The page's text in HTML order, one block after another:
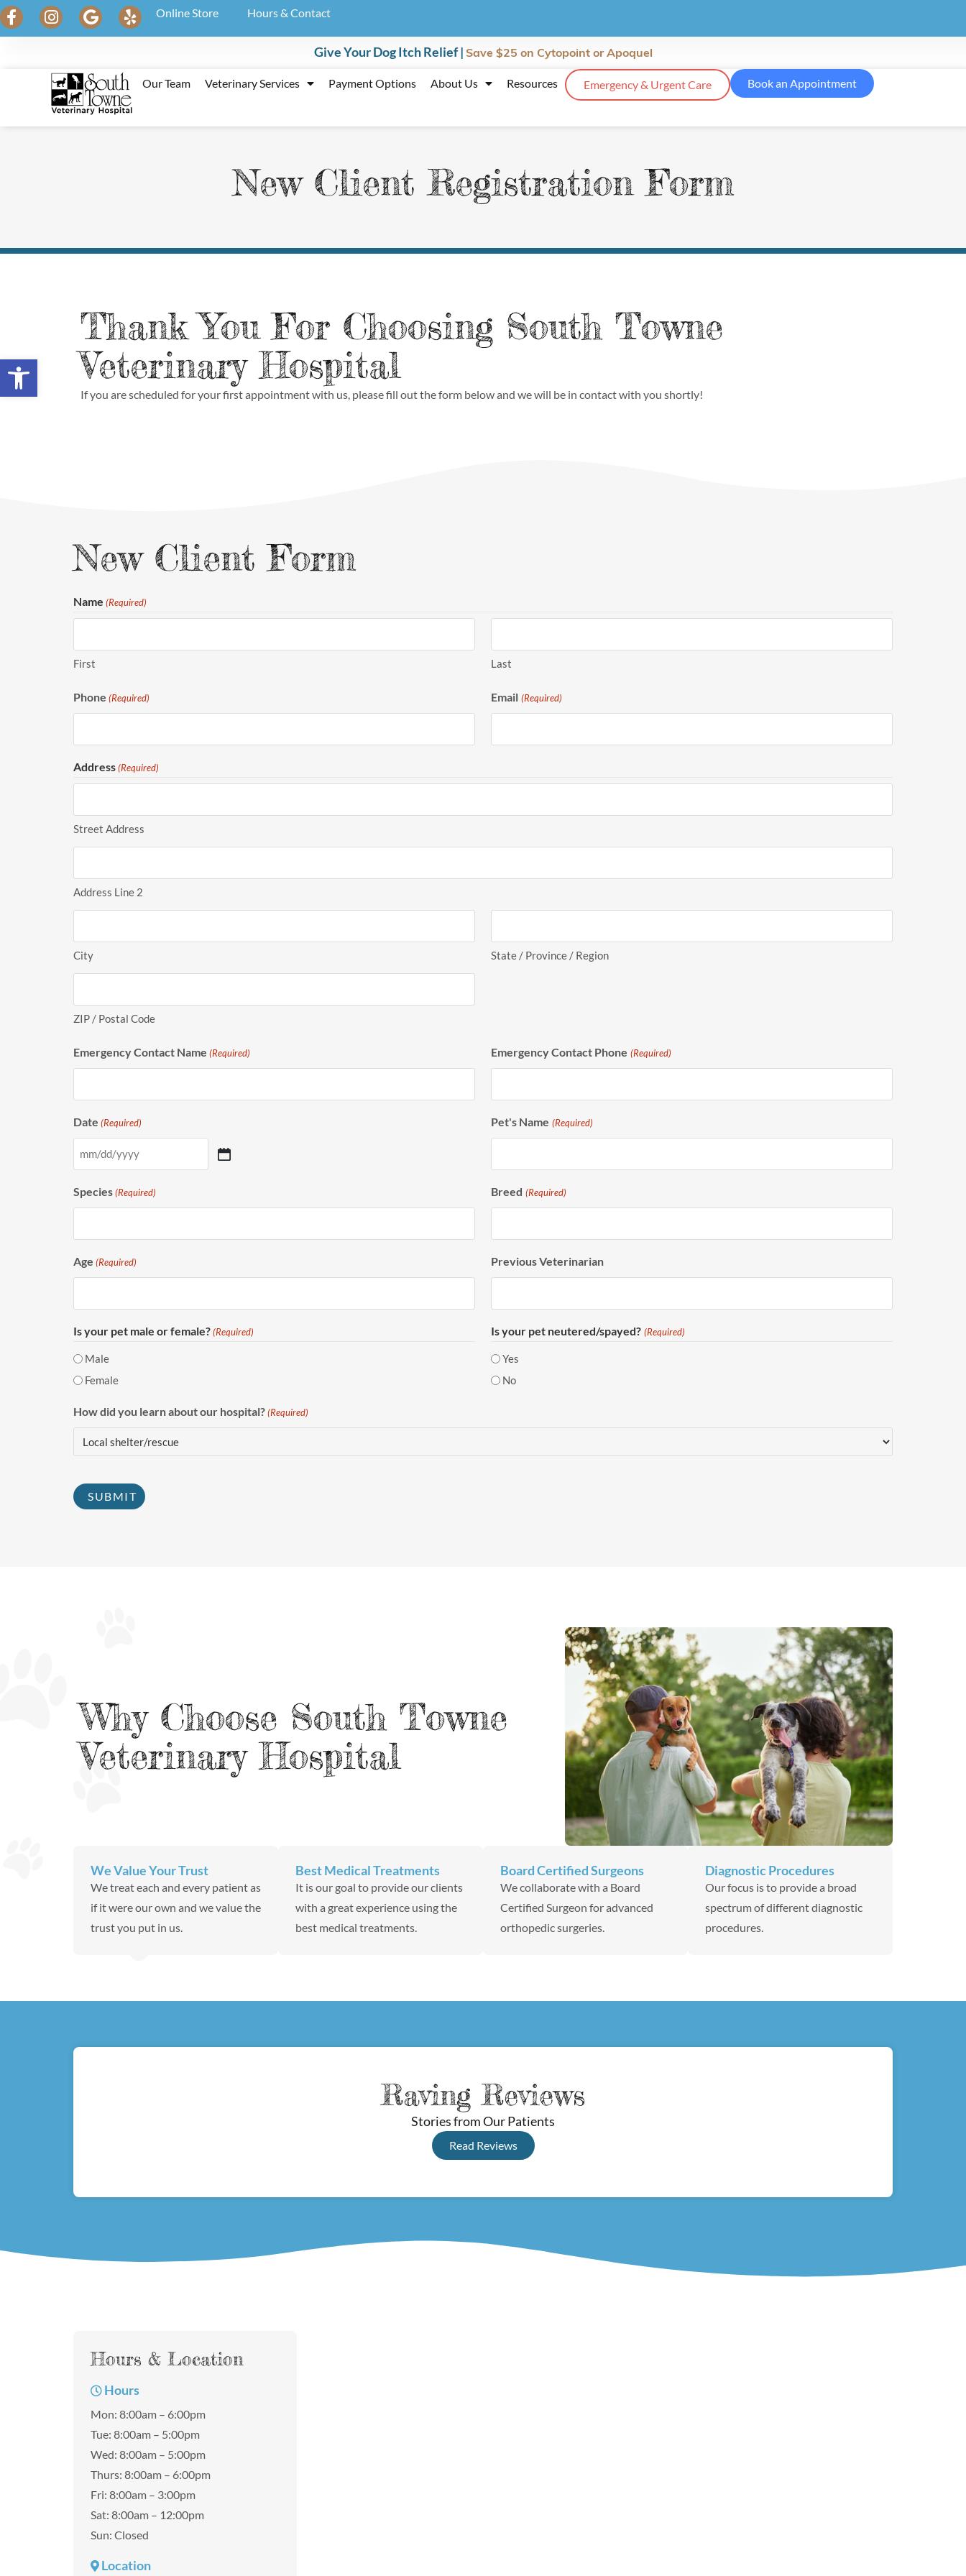
Open toolbar
Online Store Hours & Contact
Give Your Dog Itch Relief | Save $25 on Cytopoint or Apoquel
Our Team Veterinary Services Payment Options About Us Resources Emergency & Urgent Care Book an Appointment
New Client Registration Form
Thank You For Choosing South Towne
Veterinary Hospital
If you are scheduled for your first appointment with us, please fill out the form below and we will be in contact with you shortly!
New Client Form
Name (Required)
First Last
Phone (Required) Email (Required)
Address (Required)
Street Address
Address Line 2
City State / Province / Region
ZIP / Postal Code
Emergency Contact Name (Required) Emergency Contact Phone (Required)
Date (Required) Pet's Name (Required)
Species (Required) Breed (Required)
Age (Required) Previous Veterinarian
Is your pet male or female? (Required)
Male
Female
Is your pet neutered/spayed? (Required)
Yes
No
How did you learn about our hospital? (Required)
Why Choose South Towne
Veterinary Hospital
We Value Your Trust
We treat each and every patient as
if it were our own and we value the
trust you put in us.
Best Medical Treatments
It is our goal to provide our clients
with a great experience using the
best medical treatments.
Board Certified Surgeons
We collaborate with a Board
Certified Surgeon for advanced
orthopedic surgeries.
Diagnostic Procedures
Our focus is to provide a broad
spectrum of different diagnostic
procedures.
Raving Reviews
Stories from Our Patients
Read Reviews
Hours & Location
Hours
Mon: 8:00am – 6:00pm
Tue: 8:00am – 5:00pm
Wed: 8:00am – 5:00pm
Thurs: 8:00am – 6:00pm
Fri: 8:00am – 3:00pm
Sat: 8:00am – 12:00pm
Sun: Closed
Location